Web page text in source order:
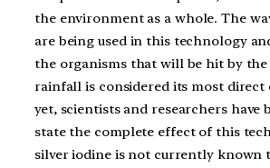
the environment as a whole. The
are being used in this technology
the organisms that will be hit by
rainfall is considered its most direct
yet, scientists and researchers have
state the complete effect of this
silver iodine is not currently known